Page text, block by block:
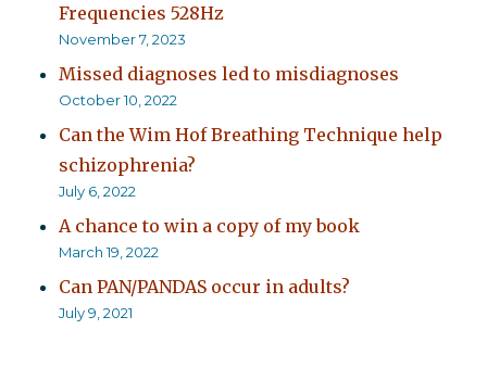
Frequencies 528Hz
November 7, 2023
Missed diagnoses led to misdiagnoses
October 10, 2022
Can the Wim Hof Breathing Technique help
schizophrenia?
July 6, 2022
A chance to win a copy of my book
March 19, 2022
Can PAN/PANDAS occur in adults?
July 9, 2021